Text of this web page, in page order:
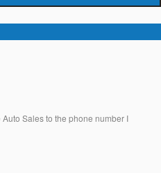
Sales to the phone number I